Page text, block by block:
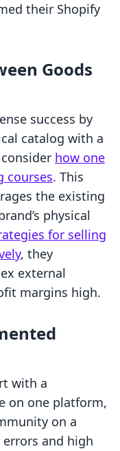
their Shopify
Goods
success by
catalog with a
how one
courses. This
the existing
physical
for selling
, they
external
margins high.
with a
on one platform,
on a
and high